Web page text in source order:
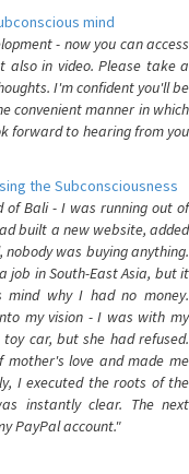
mind
- now you can access
also in video. Please take a
I'm confident you'll be
convenient manner in which
forward to hearing from you
the Subconsciousness
Bali - I was running out of
built a new website, added
was buying anything.
job in South-East Asia, but it
mind why I had no money.
my vision - I was with my
car, but she had refused.
love and made me
I executed the roots of the
instantly clear. The next
PayPal account."